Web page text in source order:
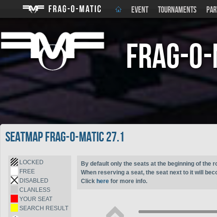
EVENT TOURNAMENTS
Frag-
Seatmap Frag-o-Matic 27.1
LOCKED
FREE
DISABLED
CLANLESS
YOUR SEAT
SEARCH RESULT
By default only the seats at the beginning of the
When reserving a seat, the seat next to it will
Click here for more info.